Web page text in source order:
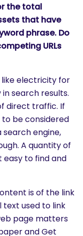
the total
that have
phrase. Do
URLs
like electricity for
search results.
direct traffic. If
be considered
search engine,
A quantity of
easy to find and
is of the link
used to link
page matters
and Get